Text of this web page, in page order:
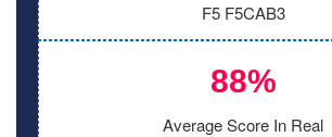
F5 F5CAB3
88%
Average Score In Real